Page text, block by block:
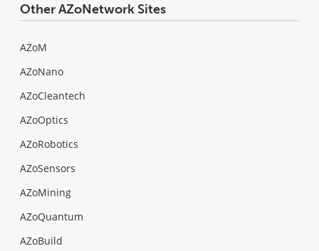
Other AZoNetwork Sites
AZoM
AZoNano
AZoCleantech
AZoOptics
AZoRobotics
AZoSensors
AZoMining
AZoQuantum
AZoBuild